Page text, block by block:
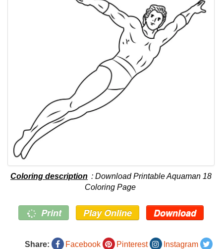
Coloring description : Download Printable Aquaman 18
Coloring Page
Print Play Online Download
Share: Facebook Pinterest
Instagram